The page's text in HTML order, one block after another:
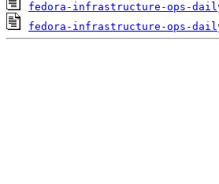
fedora-infrastructure-ops-daily-
fedora-infrastructure-ops-